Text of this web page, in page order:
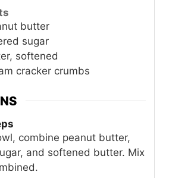
butter
sugar
softened
cracker crumbs
combine peanut butter,
and softened butter. Mix